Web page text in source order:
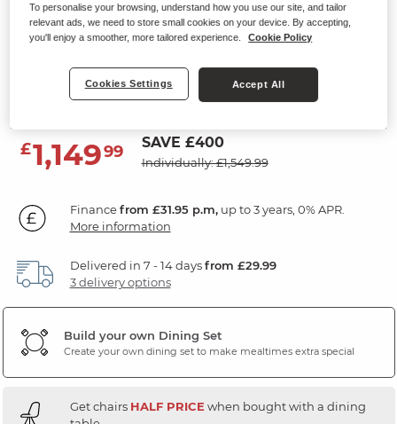
HOVE
4ft 3" Extending Dining Table with
4 Chairs
Natural Oak & Painted
£1,14999 SAVE £400
Individually: £1,549.99
Financefrom £31.95 p.m,up to 3 years, 0% APR.
More information
Delivered in 7 - 14 daysfrom £29.99
3 delivery options
Build your own Dining Set
Create your own dining set to make mealtimes extra special
Get chairs HALF PRICEwhen bought with a dining
To personalise your browsing, understand how you use our site, and tailor
relevant ads, we need to store small cookies on your device. By accepting,
you'll enjoy a smoother, more tailored experience.
Cookie Policy
Cookies Settings Accept All